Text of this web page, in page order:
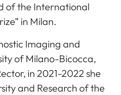
of the International
in Milan.
Imaging and
of Milano-Bicocca,
in 2021-2022 she
and Research of the